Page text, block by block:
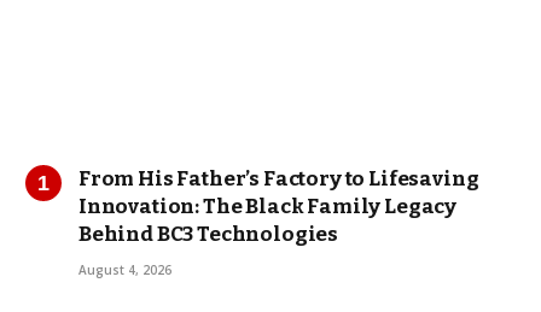
From His Father’s Factory to Lifesaving
Innovation: The Black Family Legacy
Behind BC3 Technologies
August 4, 2026